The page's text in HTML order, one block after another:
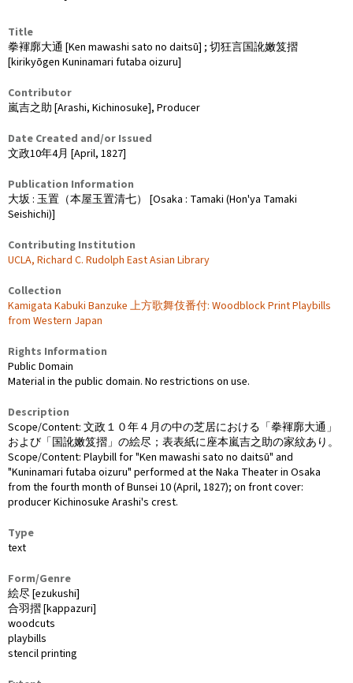
Title
拳褌廓大通 [Ken mawashi sato no daitsū] ; 切狂言国訛嫩笈摺
[kirikyōgen Kuninamari futaba oizuru]
Contributor
嵐吉之助 [Arashi, Kichinosuke], Producer
Date Created and/or Issued
文政10年4月 [April, 1827]
Publication Information
大坂 : 玉置（本屋玉置清七） [Osaka : Tamaki (Hon'ya Tamaki
Seishichi)]
Contributing Institution
UCLA, Richard C. Rudolph East Asian Library
Collection
Kamigata Kabuki Banzuke 上方歌舞伎番付: Woodblock Print Playbills
from Western Japan
Rights Information
Public Domain
Material in the public domain. No restrictions on use.
Description
Scope/Content: 文政１０年４月の中の芝居における「拳褌廓大通」
および「国訛嫩笈摺」の絵尽；表表紙に座本嵐吉之助の家紋あり。
Scope/Content: Playbill for "Ken mawashi sato no daitsū" and
"Kuninamari futaba oizuru" performed at the Naka Theater in Osaka
from the fourth month of Bunsei 10 (April, 1827); on front cover:
producer Kichinosuke Arashi's crest.
Type
text
Form/Genre
絵尽 [ezukushi]
合羽摺 [kappazuri]
woodcuts
playbills
stencil printing